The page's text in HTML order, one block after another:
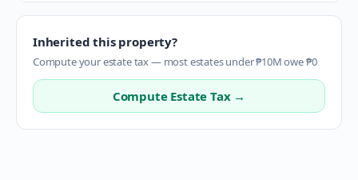
Inherited this property?
Compute your estate tax — most estates under ₱10M owe ₱0
Compute Estate Tax →